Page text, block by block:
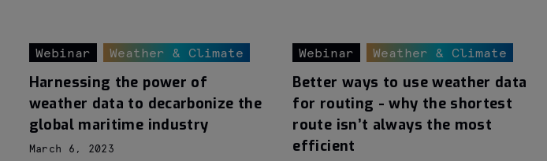
Webinar Weather & Climate
Harnessing the power of
weather data to decarbonize the
global maritime industry
March 6, 2023
Webinar Weather & Climate
Better ways to use weather data
for routing - why the shortest
route isn’t always the most
efficient